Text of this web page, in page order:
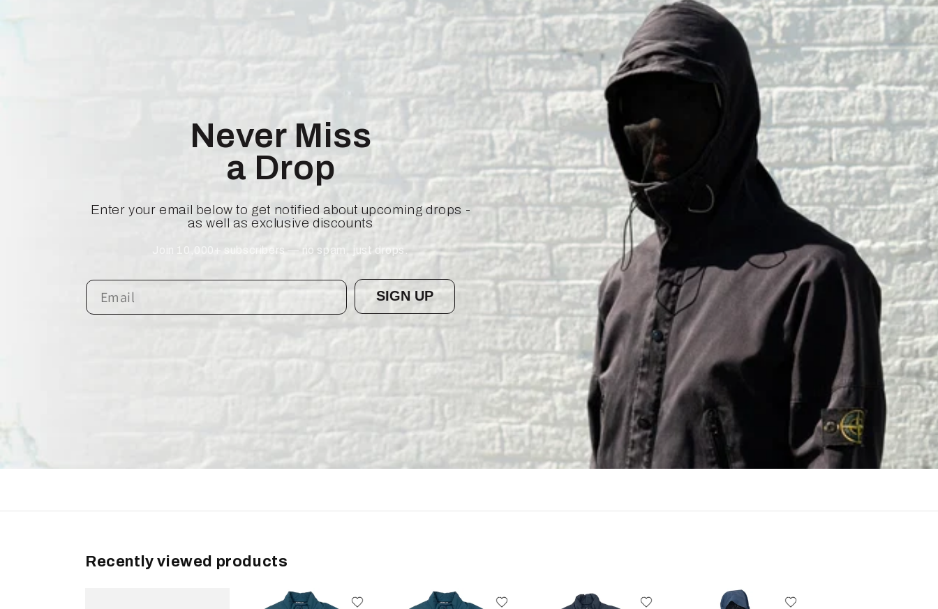
Never Miss
a Drop
Enter your email below to get notified about upcoming drops -
as well as exclusive discounts
Join 10,000+ subscribers — no spam, just drops.
SIGN UP
Recently viewed products